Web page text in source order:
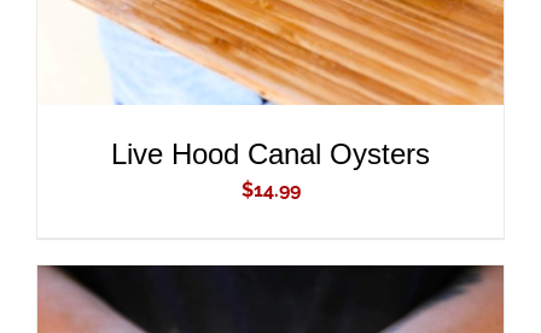
Live Hood Canal Oysters
$14.99